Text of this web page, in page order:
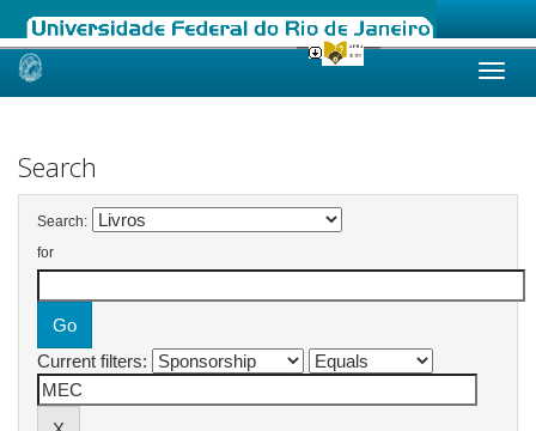
Skip
Search
Search:
for
Current filters: